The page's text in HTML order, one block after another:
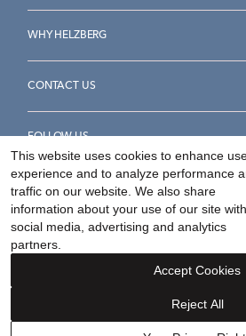
WHY HELZBERG
CONTACT US
FOLLOW US
Accessibility Statement
Your Privacy Rights
©2026Helzberg Diamonds a Berkshire
This website uses cookies to enhance
experience and to analyze performance
traffic on our website. We also share
information about your use of our site
social media, advertising and analytics
partners.
Reject All
Accept Cookies